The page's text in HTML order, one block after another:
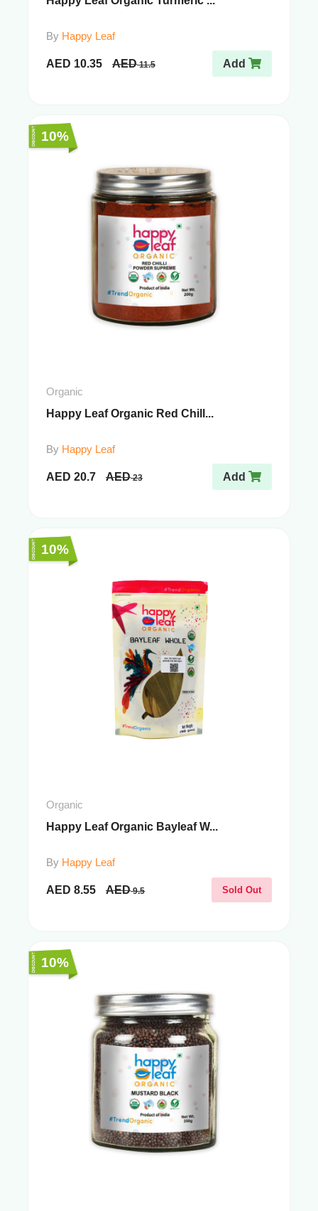
By Happy Leaf
AED 10.35 AED 11.5 Add
10%
Organic
Happy Leaf Organic Red Chill...
By Happy Leaf
AED 20.7 AED 23 Add
10%
Organic
Happy Leaf Organic Bayleaf W...
By Happy Leaf
AED 8.55 AED 9.5 Sold Out
10%